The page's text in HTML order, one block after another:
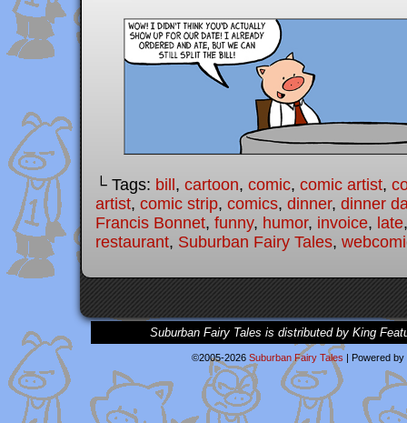
└ Tags: bill , cartoon, comic, comic artist,
artist, comic strip, comics, dinner, dinner
Francis Bonnet, funny, humor, invoice, late
restaurant, Suburban Fairy Tales,
Suburban Fairy Tales is distributed by King
©2005-2026 Suburban Fairy Tales Powered by